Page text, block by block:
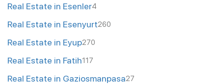
Real Estate in Esenler4
Real Estate in Esenyurt260
Real Estate in Eyup270
Real Estate in Fatih117
Real Estate in Gaziosmanpasa27